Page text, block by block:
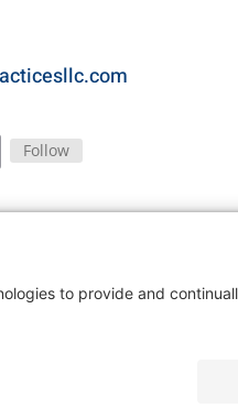
Follow